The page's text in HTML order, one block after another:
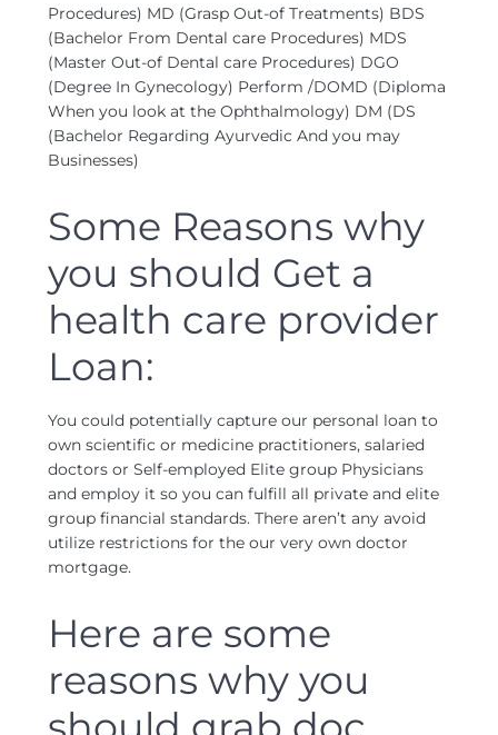
Procedures) MD (Grasp Out-of Treatments) BDS
(Bachelor From Dental care Procedures) MDS
(Master Out-of Dental care Procedures) DGO
(Degree In Gynecology) Perform /DOMD (Diploma
When you look at the Ophthalmology) DM (DS
(Bachelor Regarding Ayurvedic And you may
Businesses)
Some Reasons why
you should Get a
health care provider
Loan:
You could potentially capture our personal loan to
own scientific or medicine practitioners, salaried
doctors or Self-employed Elite group Physicians
and employ it so you can fulfill all private and elite
group financial standards. There aren’t any avoid
utilize restrictions for the our very own doctor
mortgage.
Here are some
reasons why you